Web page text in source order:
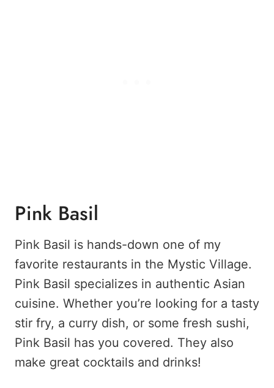
Pink Basil
Pink Basil is hands-down one of my
favorite restaurants in the Mystic Village.
Pink Basil specializes in authentic Asian
cuisine. Whether you’re looking for a tasty
stir fry, a curry dish, or some fresh sushi,
Pink Basil has you covered. They also
make great cocktails and drinks!